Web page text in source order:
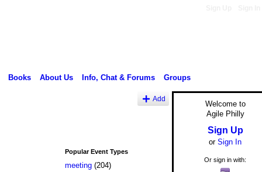
Books About Us Info, Chat & Forums Groups
Add
Popular Event Types
meeting(204)
Welcome to
Agile Philly
Sign Up
or Sign In
Or sign in with: